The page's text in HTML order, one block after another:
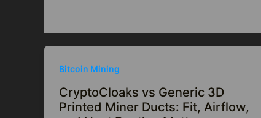
Bitcoin Mining
CryptoCloaks vs Generic 3D
Printed Miner Ducts: Fit, Airflow,